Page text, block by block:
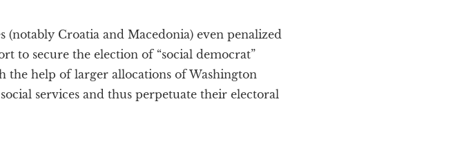
(notably Croatia and Macedonia) even penalized
to secure the election of “social democrat”
the help of larger allocations of Washington
services and thus perpetuate their electoral